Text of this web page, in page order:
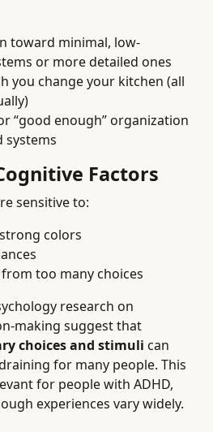
toward minimal, low-
or more detailed ones
you change your kitchen (all
“good enough” organization
systems
Factors
sensitive to:
colors
too many choices
research on
making suggest that
choices and stimuli can
for many people. This
for people with ADHD,
experiences vary widely.